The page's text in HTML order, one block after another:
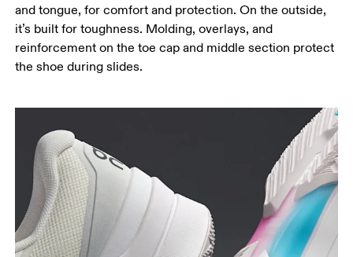
and tongue, for comfort and protection. On the outside,
it’s built for toughness. Molding, overlays, and
reinforcement on the toe cap and middle section protect
the shoe during slides.